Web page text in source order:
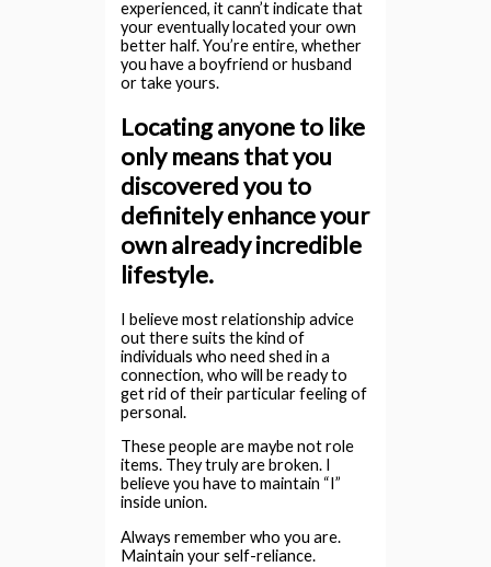
experienced, it cann’t indicate that
your eventually located your own
better half. You’re entire, whether
you have a boyfriend or husband
or take yours.
Locating anyone to like
only means that you
discovered you to
definitely enhance your
own already incredible
lifestyle.
I believe most relationship advice
out there suits the kind of
individuals who need shed in a
connection, who will be ready to
get rid of their particular feeling of
personal.
These people are maybe not role
items. They truly are broken. I
believe you have to maintain “I”
inside union.
Always remember who you are.
Maintain your self-reliance.